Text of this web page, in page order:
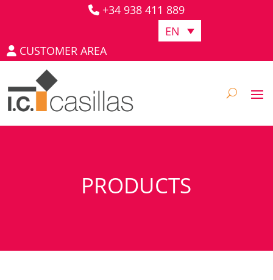
+34 938 411 889
EN
CUSTOMER AREA
PRODUCTS